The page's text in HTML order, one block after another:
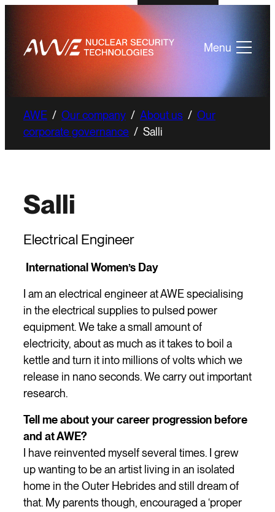
Menu
AWE / Our company / About us / Our
corporate governance / Salli
Salli
Electrical Engineer
International Women’s Day
I am an electrical engineer at AWE specialising
in the electrical supplies to pulsed power
equipment. We take a small amount of
electricity, about as much as it takes to boil a
kettle and turn it into millions of volts which we
release in nano seconds. We carry out important
research.
Tell me about your career progression before
and at AWE?
I have reinvented myself several times. I grew
up wanting to be an artist living in an isolated
home in the Outer Hebrides and still dream of
that. My parents though, encouraged a ‘proper